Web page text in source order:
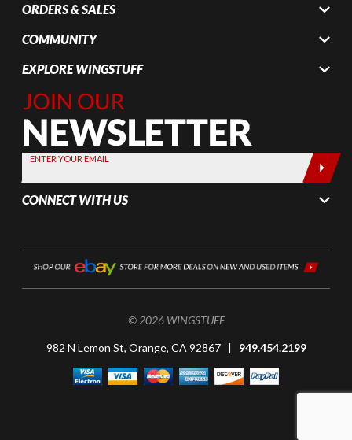
ORDERS & SALES
COMMUNITY
EXPLORE WINGSTUFF
Join Our
Newsletter,
Sign up
today by
entering
your email
below
ENTER YOUR EMAIL
CONNECT WITH US
© 2026 WINGSTUFF
982 N Lemon St, Orange, CA 92867 | 949.454.2199